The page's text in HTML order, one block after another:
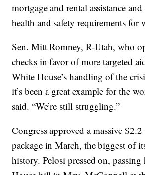
mortgage and rental assistance
health and safety requirements for
Sen. Mitt Romney, R-Utah, who
checks in favor of more targeted
White House’s handling of the
it’s been a great example for the
said. “We’re still struggling.”
Congress approved a massive
package in March, the biggest of
history. Pelosi pressed on,